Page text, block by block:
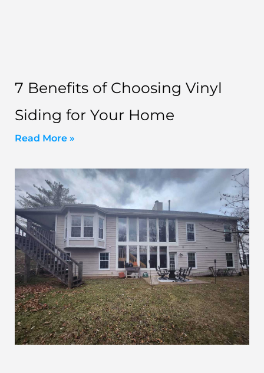
7 Benefits of Choosing Vinyl
Siding for Your Home
Read More »